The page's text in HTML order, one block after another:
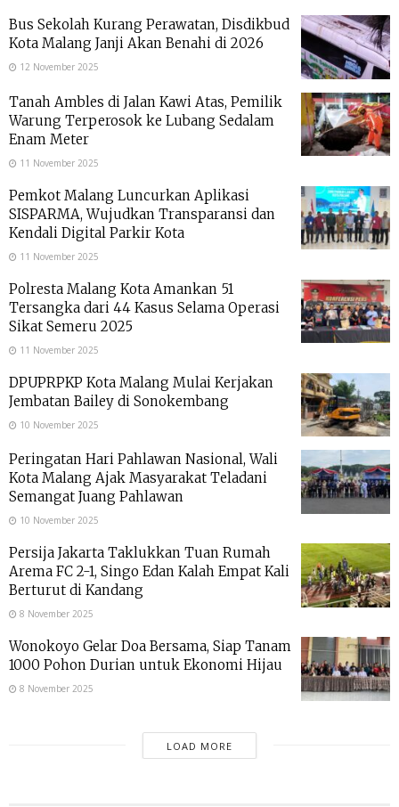
Bus Sekolah Kurang Perawatan, Disdikbud
Kota Malang Janji Akan Benahi di 2026
12 November 2025
Tanah Ambles di Jalan Kawi Atas, Pemilik
Warung Terperosok ke Lubang Sedalam
Enam Meter
11 November 2025
Pemkot Malang Luncurkan Aplikasi
SISPARMA, Wujudkan Transparansi dan
Kendali Digital Parkir Kota
11 November 2025
Polresta Malang Kota Amankan 51
Tersangka dari 44 Kasus Selama Operasi
Sikat Semeru 2025
11 November 2025
DPUPRPKP Kota Malang Mulai Kerjakan
Jembatan Bailey di Sonokembang
10 November 2025
Peringatan Hari Pahlawan Nasional, Wali
Kota Malang Ajak Masyarakat Teladani
Semangat Juang Pahlawan
10 November 2025
Persija Jakarta Taklukkan Tuan Rumah
Arema FC 2-1, Singo Edan Kalah Empat Kali
Berturut di Kandang
8 November 2025
Wonokoyo Gelar Doa Bersama, Siap Tanam
1000 Pohon Durian untuk Ekonomi Hijau
8 November 2025
LOAD MORE